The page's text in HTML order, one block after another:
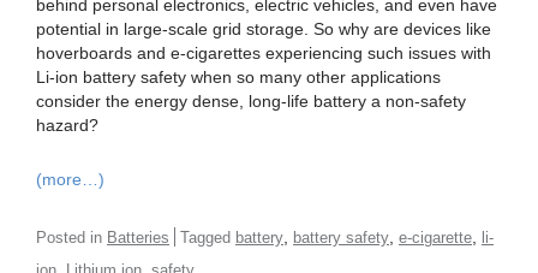
behind personal electronics, electric vehicles, and even have
potential in large-scale grid storage. So why are devices like
hoverboards and e-cigarettes experiencing such issues with
Li-ion battery safety when so many other applications
consider the energy dense, long-life battery a non-safety
hazard?
(more…)
Posted in Batteries Tagged battery battery safety e-cigarette
li-